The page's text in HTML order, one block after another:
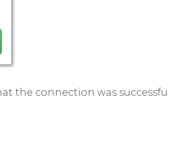
the connection was successful.